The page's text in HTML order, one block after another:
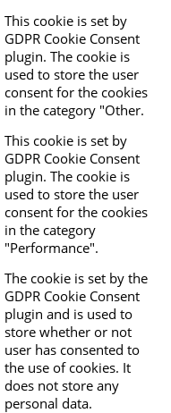
This cookie is set by
GDPR Cookie Consent
plugin. The cookie is
used to store the user
consent for the cookies
in the category "Other.
This cookie is set by
GDPR Cookie Consent
plugin. The cookie is
used to store the user
consent for the cookies
in the category
"Performance".
The cookie is set by the
GDPR Cookie Consent
plugin and is used to
store whether or not
user has consented to
the use of cookies. It
does not store any
personal data.